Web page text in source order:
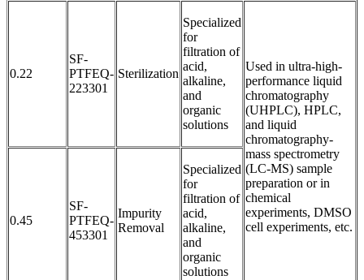
0.22
SF-
PTFEQ-
223301
Sterilization
Specialized
for
filtration of
acid,
alkaline,
and
organic
solutions
Used in ultra-high-
performance liquid
chromatography
(UHPLC), HPLC,
and liquid
chromatography-
mass spectrometry
(LC-MS) sample
preparation or in
chemical
experiments, DMSO
cell experiments, etc.
0.45
SF-
PTFEQ-
453301
Impurity
Removal
Specialized
for
filtration of
acid,
alkaline,
and
organic
solutions